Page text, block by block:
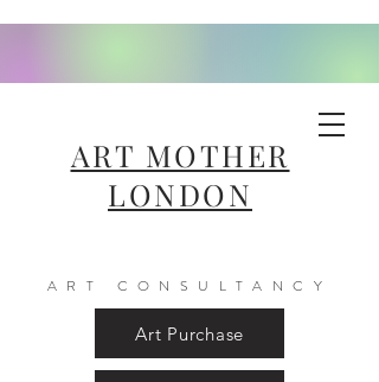
ART MOTHER
LONDON
ART CONSULTANCY
Art Purchase